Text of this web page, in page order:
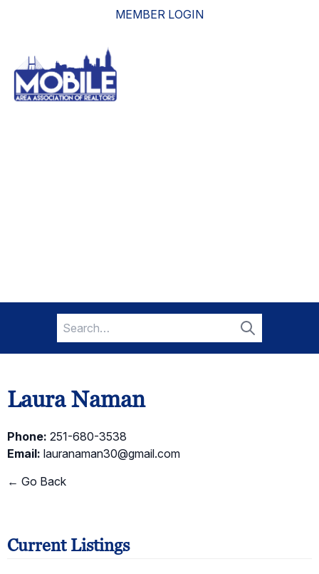
MEMBER LOGIN
Search
for:
Search
Laura Naman
Phone: 251-680-3538
Email: lauranaman30@gmail.com
← Go Back
Current Listings